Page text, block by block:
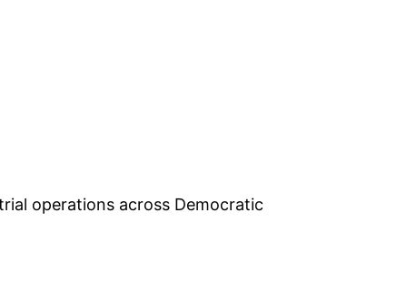
operations across Democratic